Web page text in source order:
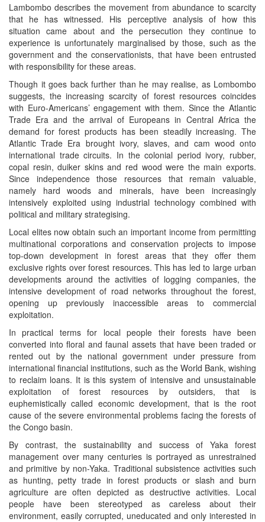
Lambombo describes the movement from abundance to scarcity
that he has witnessed. His perceptive analysis of how this
situation came about and the persecution they continue to
experience is unfortunately marginalised by those, such as the
government and the conservationists, that have been entrusted
with responsibility for these areas.
Though it goes back further than he may realise, as Lombombo
suggests, the increasing scarcity of forest resources coincides
with Euro-Americans’ engagement with them. Since the Atlantic
Trade Era and the arrival of Europeans in Central Africa the
demand for forest products has been steadily increasing. The
Atlantic Trade Era brought ivory, slaves, and cam wood onto
international trade circuits. In the colonial period ivory, rubber,
copal resin, duiker skins and red wood were the main exports.
Since independence those resources that remain valuable,
namely hard woods and minerals, have been increasingly
intensively exploited using industrial technology combined with
political and military strategising.
Local elites now obtain such an important income from permitting
multinational corporations and conservation projects to impose
top-down development in forest areas that they offer them
exclusive rights over forest resources. This has led to large urban
developments around the activities of logging companies, the
intensive development of road networks throughout the forest,
opening up previously inaccessible areas to commercial
exploitation.
In practical terms for local people their forests have been
converted into floral and faunal assets that have been traded or
rented out by the national government under pressure from
international financial institutions, such as the World Bank, wishing
to reclaim loans. It is this system of intensive and unsustainable
exploitation of forest resources by outsiders, that is
euphemistically called economic development, that is the root
cause of the severe environmental problems facing the forests of
the Congo basin.
By contrast, the sustainability and success of Yaka forest
management over many centuries is portrayed as unrestrained
and primitive by non-Yaka. Traditional subsistence activities such
as hunting, petty trade in forest products or slash and burn
agriculture are often depicted as destructive activities. Local
people have been stereotyped as careless about their
environment, easily corrupted, uneducated and only interested in